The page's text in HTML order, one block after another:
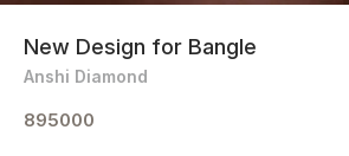
New Design for Bangle
Anshi Diamond
895000